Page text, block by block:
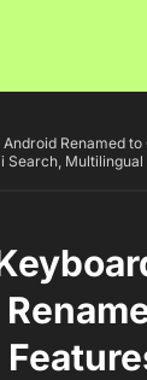
Renamed
Search,